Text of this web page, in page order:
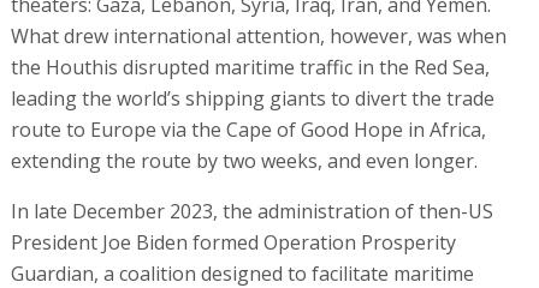
What drew international attention, however, was when
the Houthis disrupted maritime traffic in the Red Sea,
leading the world’s shipping giants to divert the trade
route to Europe via the Cape of Good Hope in Africa,
extending the route by two weeks, and even longer.
In late December 2023, the administration of then-US
President Joe Biden formed Operation Prosperity
Guardian, a coalition designed to facilitate maritime